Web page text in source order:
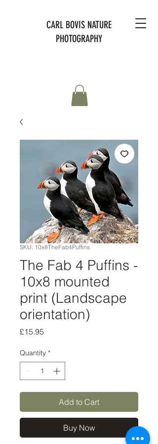
CARL BOVIS NATURE
PHOTOGRAPHY
SKU: 10x8TheFab4Puffins
The Fab 4 Puffins -
10x8 mounted
print (Landscape
orientation)
£15.95
Quantity *
Add to Cart
Buy Now